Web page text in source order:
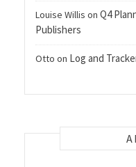
Louise Willis on Q4
Publishers
Otto on Log and